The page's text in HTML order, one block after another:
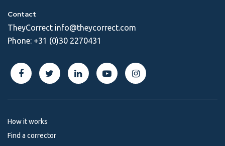
Contact
TheyCorrect info@theycorrect.com
Phone: +31 (0)30 2270431
How it works
Find a corrector